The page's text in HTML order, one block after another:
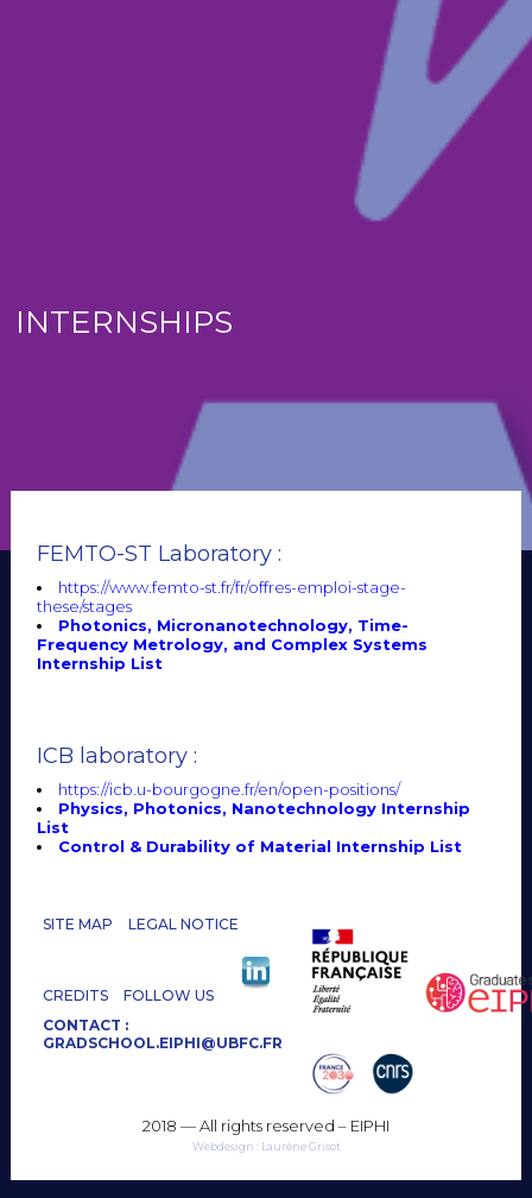
INTERNSHIPS
FEMTO-ST Laboratory :
https://www.femto-st.fr/fr/offres-emploi-stage-
these/stages
Photonics, Micronanotechnology, Time-
Frequency Metrology, and Complex Systems
Internship List
ICB laboratory :
https://icb.u-bourgogne.fr/en/open-positions/
Physics, Photonics, Nanotechnology Internship
List
Control & Durability of Material Internship List
SITE MAP LEGAL NOTICE
CREDITS
FOLLOW US
CONTACT :
GRADSCHOOL.EIPHI@UBFC.FR
2018 — All rights reserved – EIPHI
Webdesign : Laurène Grisot